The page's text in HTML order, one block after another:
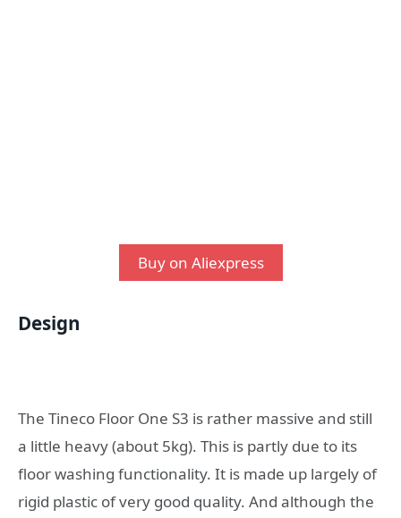
Buy on Aliexpress
Design
The Tineco Floor One S3 is rather massive and still
a little heavy (about 5kg). This is partly due to its
floor washing functionality. It is made up largely of
rigid plastic of very good quality. And although the